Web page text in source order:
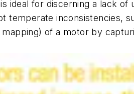
for discerning a lack of
inconsistencies,
of a motor by